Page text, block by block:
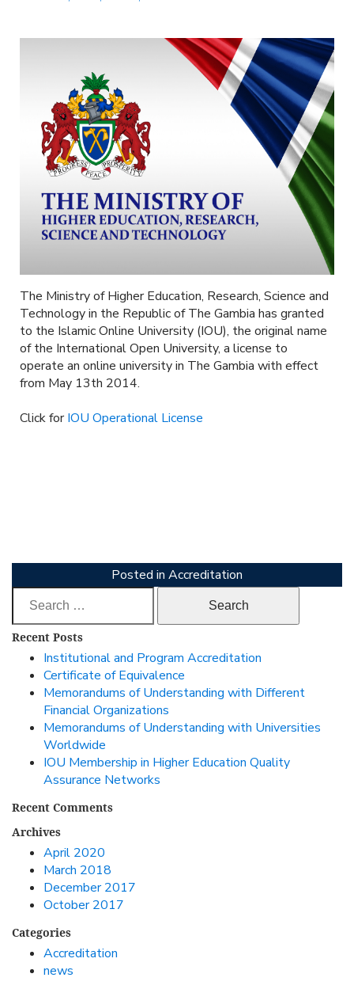
The Ministry of Higher Education, Research, Science and
Technology in the Republic of The Gambia has granted
to the Islamic Online University (IOU), the original name
of the International Open University, a license to
operate an online university in The Gambia with effect
from May 13th 2014.
Click forIOU Operational License
Posted in Accreditation
Search
Recent Posts
Institutional and Program Accreditation
Certificate of Equivalence
Memorandums of Understanding with Different
Financial Organizations
Memorandums of Understanding with Universities
Worldwide
IOU Membership in Higher Education Quality
Assurance Networks
Recent Comments
Archives
April 2020
March 2018
December 2017
October 2017
Categories
Accreditation
news